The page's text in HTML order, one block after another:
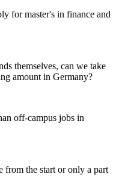
for master's in finance and
themselves, can we take
amount in Germany?
off-campus jobs in
from the start or only a part